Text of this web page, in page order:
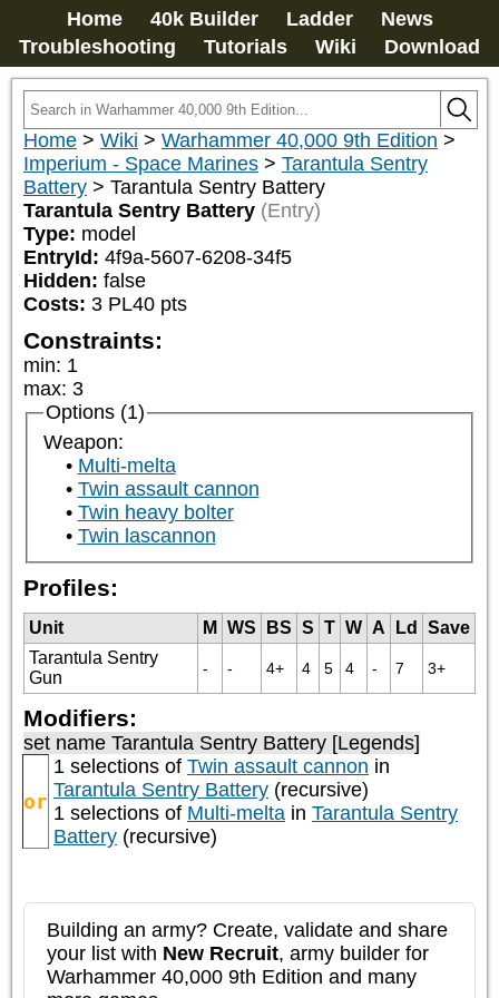
Home 40k Builder Ladder
News
Troubleshooting
Tutorials Wiki Download
Home > Wiki > Warhammer 40,000 9th Edition >
Imperium - Space Marines > Tarantula Sentry
Battery > Tarantula Sentry Battery
Tarantula Sentry Battery (Entry)
Type: model
EntryId: 4f9a-5607-6208-34f5
Hidden: false
Costs: 3 PL40 pts
Constraints:
min: 1
max: 3
Options (1)
Weapon:
Multi-melta
Twin assault cannon
Twin heavy bolter
Twin lascannon
Profiles:
Unit M WS BS S T W A Ld
Save
Tarantula Sentry
Gun
- - 4+ 4 5 4 - 7 3+
Modifiers:
set name Tarantula Sentry Battery [Legends]
or
1 selections of Twin assault cannon in
Tarantula Sentry Battery (recursive)
1 selections of Multi-melta in Tarantula Sentry
Battery (recursive)
Building an army? Create, validate and share
your list with New Recruit, army builder for
Warhammer 40,000 9th Edition and many